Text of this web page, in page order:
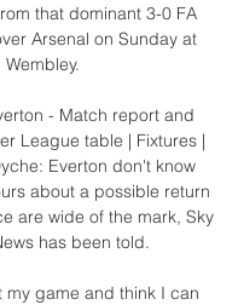
that dominant 3-0 FA
Arsenal on Sunday at
Wembley.
- Match report and
League table | Fixtures |
Everton don't know
about a possible return
are wide of the mark, Sky
has been told.
my game and think I can